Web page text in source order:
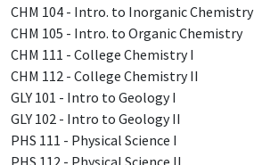
CHM 104 - Intro. to Inorganic Chemistry
CHM 105 - Intro. to Organic Chemistry
CHM 111 - College Chemistry I
CHM 112 - College Chemistry II
GLY 101 - Intro to Geology I
GLY 102 - Intro to Geology II
PHS 111 - Physical Science I
PHS 112 - Physical Science II